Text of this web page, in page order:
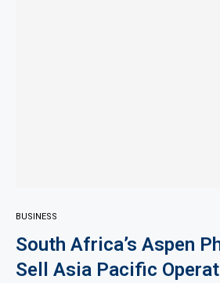
BUSINESS
South Africa’s Aspen
Sell Asia Pacific